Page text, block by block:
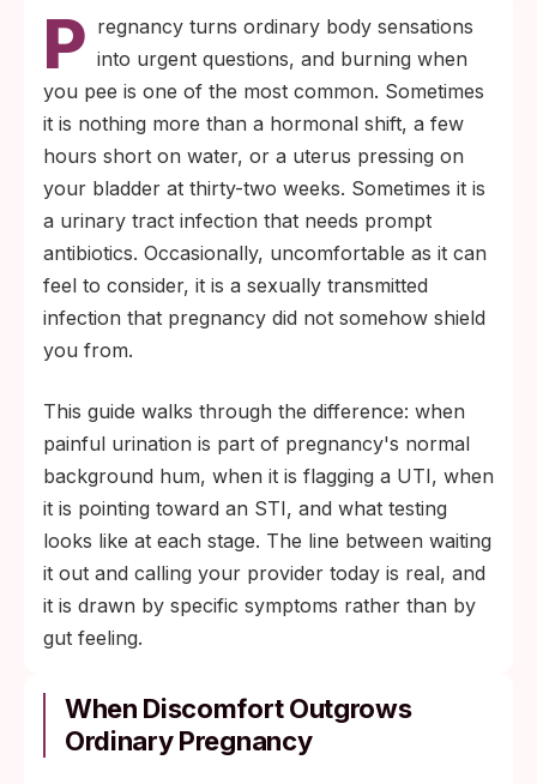
benign (hormone-driven bladder pressure,
mild dehydration) or signal an active
infection. The pattern, not the sensation
alone, tells the difference.
Persistent burning, fever, flank pain, or
unusual discharge during pregnancy is not
a wait-and-see situation. Same-day
evaluation by your OB provider is standard
of care.
P regnancy turns ordinary body sensations
into urgent questions, and burning when
you pee is one of the most common. Sometimes
it is nothing more than a hormonal shift, a few
hours short on water, or a uterus pressing on
your bladder at thirty-two weeks. Sometimes it is
a urinary tract infection that needs prompt
antibiotics. Occasionally, uncomfortable as it can
feel to consider, it is a sexually transmitted
infection that pregnancy did not somehow shield
you from.
This guide walks through the difference: when
painful urination is part of pregnancy's normal
background hum, when it is flagging a UTI, when
it is pointing toward an STI, and what testing
looks like at each stage. The line between waiting
it out and calling your provider today is real, and
it is drawn by specific symptoms rather than by
gut feeling.
When Discomfort Outgrows
Ordinary Pregnancy